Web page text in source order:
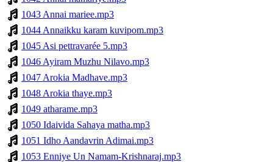
1043 Annai mariee.mp3
1044 Annaikku karam kuvipom.mp3
1045 Asi pettravarée 5.mp3
1046 Ayiram Muzhu Nilavo.mp3
1047 Arokia Madhave.mp3
1048 Arokia thaye.mp3
1049 atharame.mp3
1050 Idaivida Sahaya matha.mp3
1051 Idho Aandavrin Adimai.mp3
1053 Enniye Un Namam-Krishnaraj.mp3